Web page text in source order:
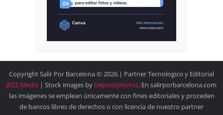
Copyright Salir Por Barcelona © 2026.| Partner Tecnologico y Editorial
JEZZ Media | Stock images by Depositphotos. En salirporbarcelona.com
las imágenes se emplean únicamente con fines editoriales y proceden
de bancos libres de derechos o con licencia de nuestro partner